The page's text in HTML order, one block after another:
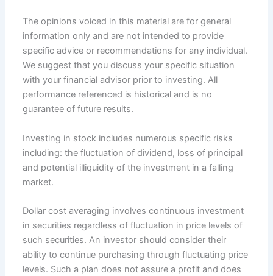
The opinions voiced in this material are for general
information only and are not intended to provide
specific advice or recommendations for any individual.
We suggest that you discuss your specific situation
with your financial advisor prior to investing. All
performance referenced is historical and is no
guarantee of future results.
Investing in stock includes numerous specific risks
including: the fluctuation of dividend, loss of principal
and potential illiquidity of the investment in a falling
market.
Dollar cost averaging involves continuous investment
in securities regardless of fluctuation in price levels of
such securities. An investor should consider their
ability to continue purchasing through fluctuating price
levels. Such a plan does not assure a profit and does